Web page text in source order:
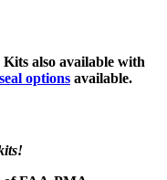
also available with
options available.